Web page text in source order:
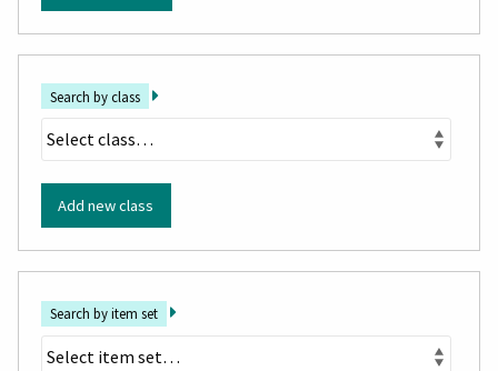
Search by class
Add new class
Search by item set